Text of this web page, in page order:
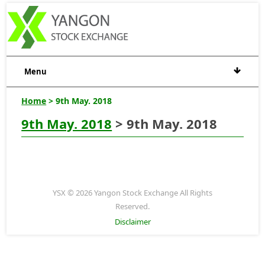
Menu
Home > 9th May. 2018
9th May. 2018 > 9th May. 2018
YSX © 2026 Yangon Stock Exchange All Rights
Reserved.
Disclaimer